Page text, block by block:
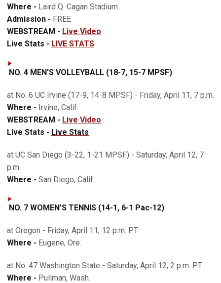
Where - Laird Q. Cagan Stadium
Admission - FREE
WEBSTREAM - Live Video
Live Stats - LIVE STATS
NO. 4 MEN'S VOLLEYBALL (18-7, 15-7 MPSF)
at No. 6 UC Irvine (17-9, 14-8 MPSF) - Friday, April 11, 7 p.m.
Where - Irvine, Calif.
WEBSTREAM - Live Video
Live Stats - Live Stats
at UC San Diego (3-22, 1-21 MPSF) - Saturday, April 12, 7
p.m.
Where - San Diego, Calif.
NO. 7 WOMEN'S TENNIS (14-1, 6-1 Pac-12)
at Oregon - Friday, April 11, 12 p.m. PT
Where - Eugene, Ore.
at No. 47 Washington State - Saturday, April 12, 2 p.m. PT
Where - Pullman, Wash.